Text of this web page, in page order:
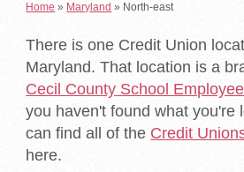
Home » Maryland » North-east
There is one Credit Union
Maryland. That location is a
Cecil County School
you haven't found what you're
can find all of the Credit
here.